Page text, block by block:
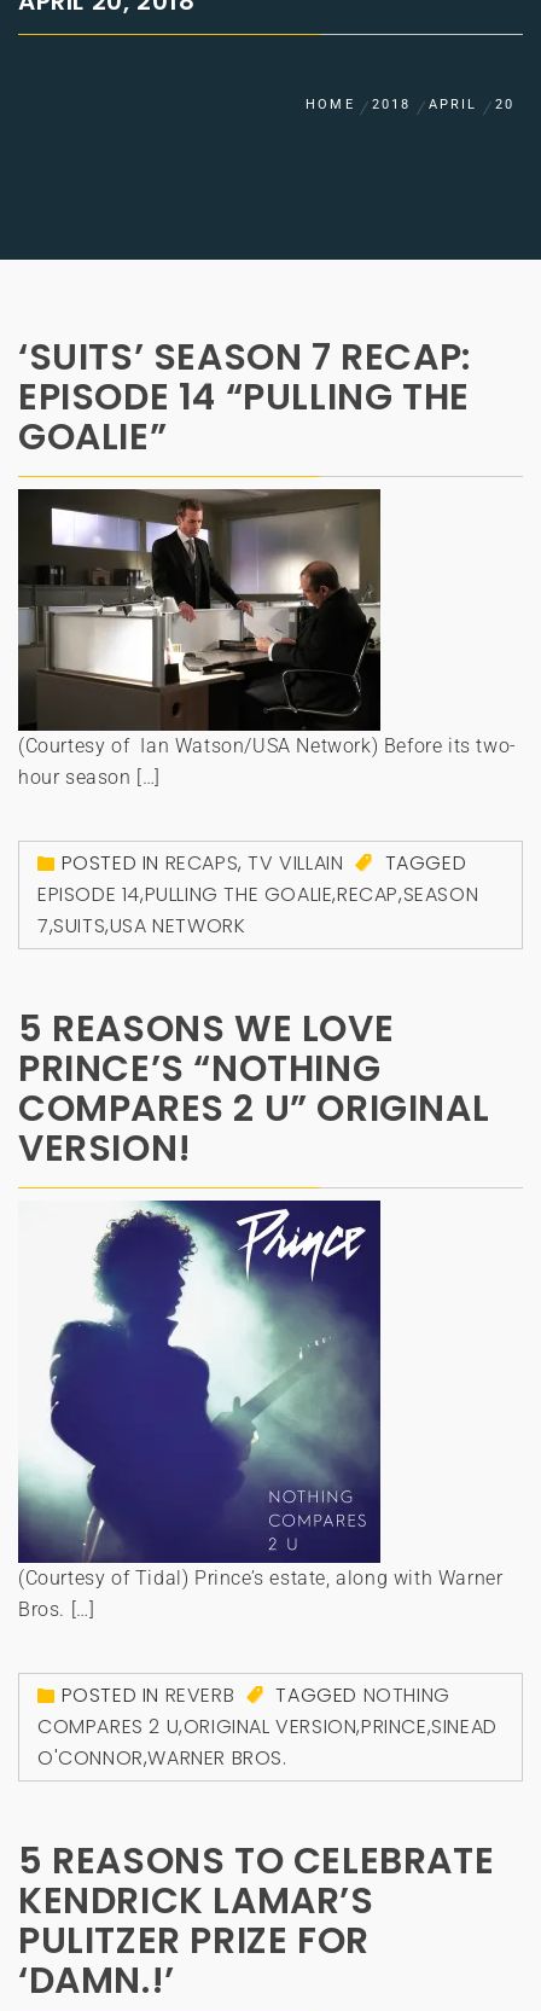
HOME 2018 APRIL 20
‘SUITS’ SEASON 7 RECAP:
EPISODE 14 “PULLING THE
GOALIE”
(Courtesy of Ian Watson/USA Network) Before its two-
hour season […]
POSTED IN RECAPS,TV VILLAIN
TAGGED
EPISODE 14,PULLING THE GOALIE,RECAP,SEASON
7,SUITS,USA NETWORK
5 REASONS WE LOVE
PRINCE’S “NOTHING
COMPARES 2 U” ORIGINAL
VERSION!
(Courtesy of Tidal) Prince’s estate, along with Warner
Bros. […]
POSTED IN REVERB TAGGED NOTHING
COMPARES 2 U,ORIGINAL VERSION,PRINCE,SINEAD
O'CONNOR,WARNER BROS.
5 REASONS TO CELEBRATE
KENDRICK LAMAR’S
PULITZER PRIZE FOR
‘DAMN.!’